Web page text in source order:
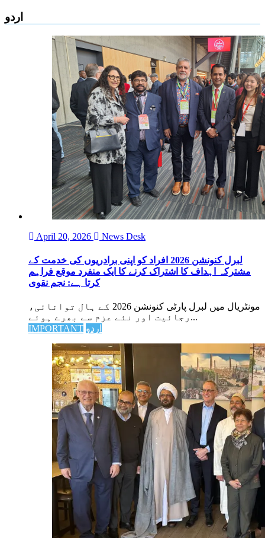
اردو
April 20, 2026 News Desk
لبرل کنونشن 2026 افراد کو اپنی برادریوں کی خدمت کے
مشترکہ اہداف کا اشتراک کرنے کا ایک منفرد موقع فراہم
کرتا ہے: نجم نقوی
مونٹریال میں لبرل پارٹی کنونشن 2026 کے ہال توانائی،
رجائیت اور نئے عزم سے بھرے ہوئے...
IMPORTANT اردو